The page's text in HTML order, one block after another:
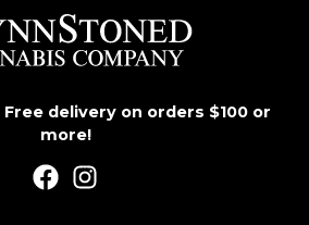
Free delivery on orders $100 or
more!